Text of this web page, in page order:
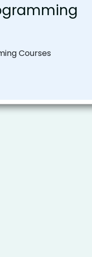
Courses